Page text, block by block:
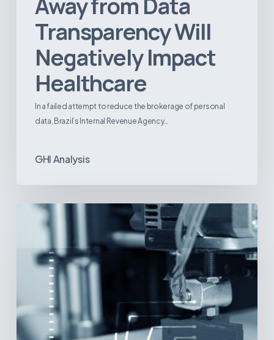
Transparency Will
Negatively Impact
Healthcare
In a failed attempt to reduce the brokerage of personal
data, Brazil’s Internal Revenue Agency…
GHI Analysis
Printing:
New
Paradigm
Device
Manufacturing?